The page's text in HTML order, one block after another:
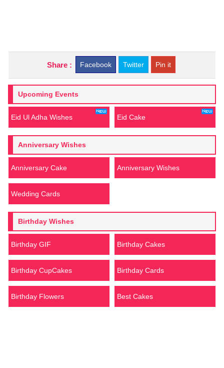
Share : Facebook Twitter Pin it
Upcoming Events
Eid Ul Adha Wishes Eid Cake
Anniversary Wishes
Anniversary Cake Anniversary Wishes
Wedding Cards
Birthday Wishes
Birthday GIF Birthday Cakes
Birthday CupCakes Birthday Cards
Birthday Flowers Best Cakes